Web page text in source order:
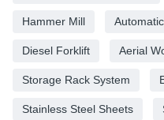
Hammer Mill
Diesel Forklift Aerial
Storage Rack System
Stainless Steel Sheets